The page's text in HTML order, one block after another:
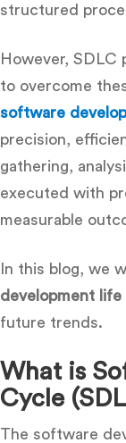
structured
However, SDLC
to overcome
software
precision,
gathering,
executed with
measurable
In this blog, we
development life
future trends.
What is
Cycle
The software